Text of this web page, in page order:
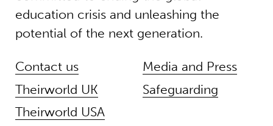
education crisis and unleashing the
potential of the next generation.
Contact us
Theirworld UK
Theirworld USA
Media and Press
Safeguarding